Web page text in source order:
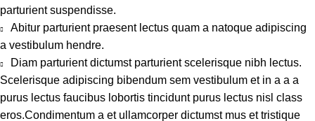
parturient suspendisse.
Abitur parturient praesent lectus quam a natoque adipiscing
a vestibulum hendre.
Diam parturient dictumst parturient scelerisque nibh lectus.
Scelerisque adipiscing bibendum sem vestibulum et in a a a
purus lectus faucibus lobortis tincidunt purus lectus nisl class
eros.Condimentum a et ullamcorper dictumst mus et tristique